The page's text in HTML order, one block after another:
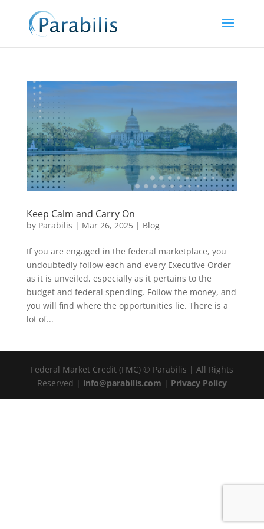
Keep Calm and Carry On
by Parabilis | Mar 26, 2025| Blog
If you are engaged in the federal marketplace, you
undoubtedly follow each and every Executive Order
as it is unveiled, especially as it pertains to the
budget and federal spending. Follow the money, and
you will find where the opportunities lie. There is a
lot of...
Federal Market Credit (FMC) © Parabilis | All Rights
Reserved | info@parabilis.com | Privacy Policy